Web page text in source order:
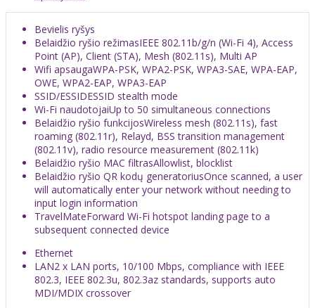
Bevielis ryšys
Belaidžio ryšio režimasIEEE 802.11b/g/n (Wi-Fi 4), Access
Point (AP), Client (STA), Mesh (802.11s), Multi AP
Wifi apsaugaWPA-PSK, WPA2-PSK, WPA3-SAE, WPA-EAP,
OWE, WPA2-EAP, WPA3-EAP
SSID/ESSIDESSID stealth mode
Wi-Fi naudotojaiUp to 50 simultaneous connections
Belaidžio ryšio funkcijosWireless mesh (802.11s), fast
roaming (802.11r), Relayd, BSS transition management
(802.11v), radio resource measurement (802.11k)
Belaidžio ryšio MAC filtrasAllowlist, blocklist
Belaidžio ryšio QR kodų generatoriusOnce scanned, a user
will automatically enter your network without needing to
input login information
TravelMateForward Wi-Fi hotspot landing page to a
subsequent connected device
Ethernet
LAN2 x LAN ports, 10/100 Mbps, compliance with IEEE
802.3, IEEE 802.3u, 802.3az standards, supports auto
MDI/MDIX crossover